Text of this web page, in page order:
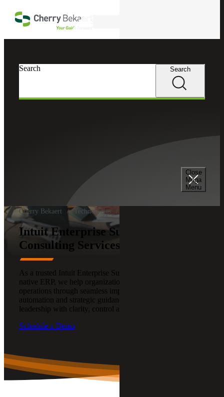
Close
Mega
Menu
Search Search
Cherry Bekaert Technologies
Intuit Enterprise Suite (IES)
Consulting Services
As a trusted Intuit Enterprise Suite (IES) provider, the AI-
native ERP, we help organizations transform financial
operations through seamless implementation,
automation and strategic guidance — empowering
leadership with clarity, control and confidence.
Schedule a Demo